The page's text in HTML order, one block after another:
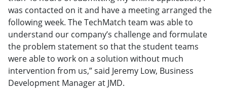
was contacted on it and have a meeting arranged the
following week. The TechMatch team was able to
understand our company’s challenge and formulate
the problem statement so that the student teams
were able to work on a solution without much
intervention from us,” said Jeremy Low, Business
Development Manager at JMD.